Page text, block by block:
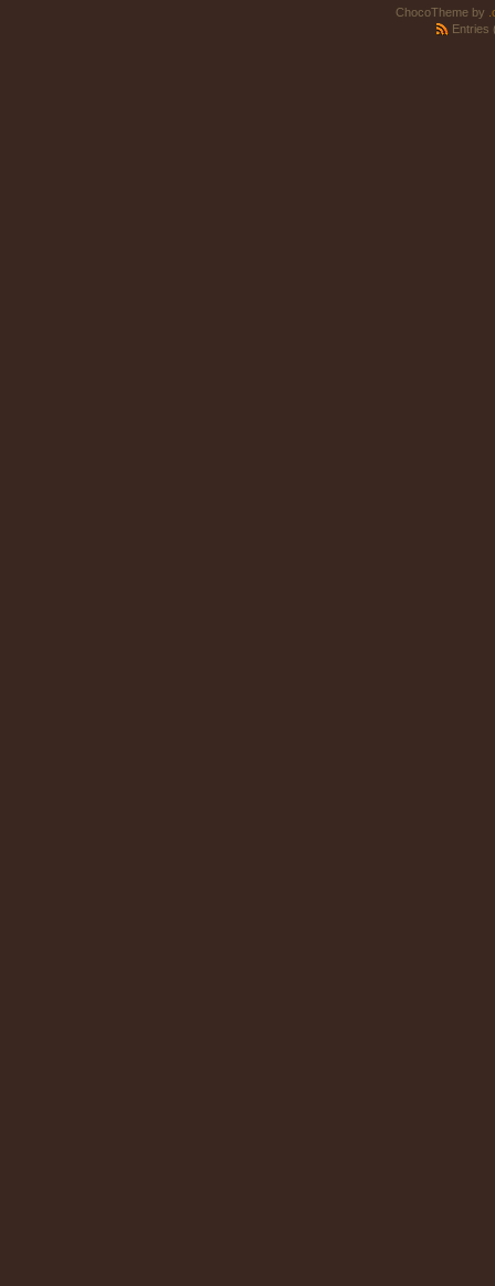
ChocoTheme by
Entries